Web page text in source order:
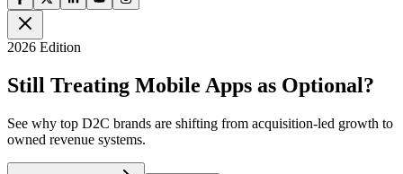
2026 Edition
Still Treating Mobile Apps as Optional?
See why top D2C brands are shifting from acquisition-led growth to
owned revenue systems.